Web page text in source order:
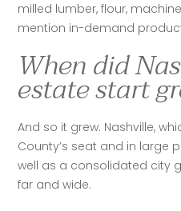
milled lumber, flour,
mention in-demand
When did
estate start
And so it grew. Nashville,
County’s seat and in large
well as a consolidated city
far and wide.